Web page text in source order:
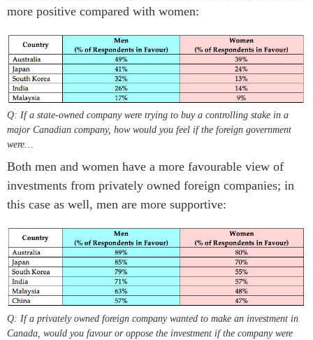
more positive compared with women:
Q: If a state-owned company were trying to buy a controlling stake in a
major Canadian company, how would you feel if the foreign government
were…
Both men and women have a more favourable view of
investments from privately owned foreign companies; in
this case as well, men are more supportive:
Q: If a privately owned foreign company wanted to make an investment in
Canada, would you favour or oppose the investment if the company were